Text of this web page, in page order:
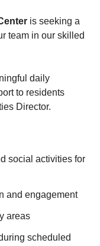
is seeking a
team in our skilled
daily
to residents
Director.
social activities for
and engagement
areas
scheduled